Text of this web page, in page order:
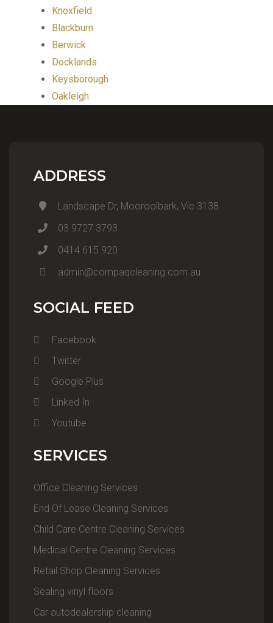
Knoxfield
Blackburn
Berwick
Docklands
Keysborough
Oakleigh
ADDRESS
Landscape Dr, Mooroolbark, Vic 3138
03 9727 3793
0414 615 920
admin@compaqcleaning.com.au
SOCIAL FEED
Facebook
Twitter
Google Plus
Linked In
Youtube
SERVICES
Office Cleaning Services
End Of Lease Cleaning Services
Child Care Centre Cleaning Services
Medical Centre Cleaning Services
Retail Shop Cleaning Services
Sealing vinyl floors
Car autodealership cleaning